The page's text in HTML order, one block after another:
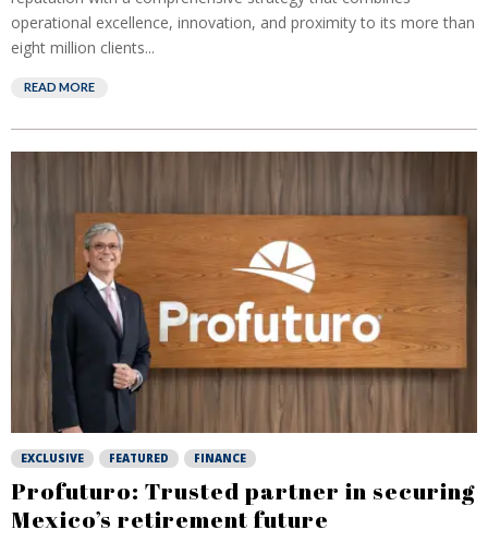
operational excellence, innovation, and proximity to its more than
eight million clients...
READ MORE
EXCLUSIVE FEATURED FINANCE
Profuturo: Trusted partner in securing
Mexico’s retirement future